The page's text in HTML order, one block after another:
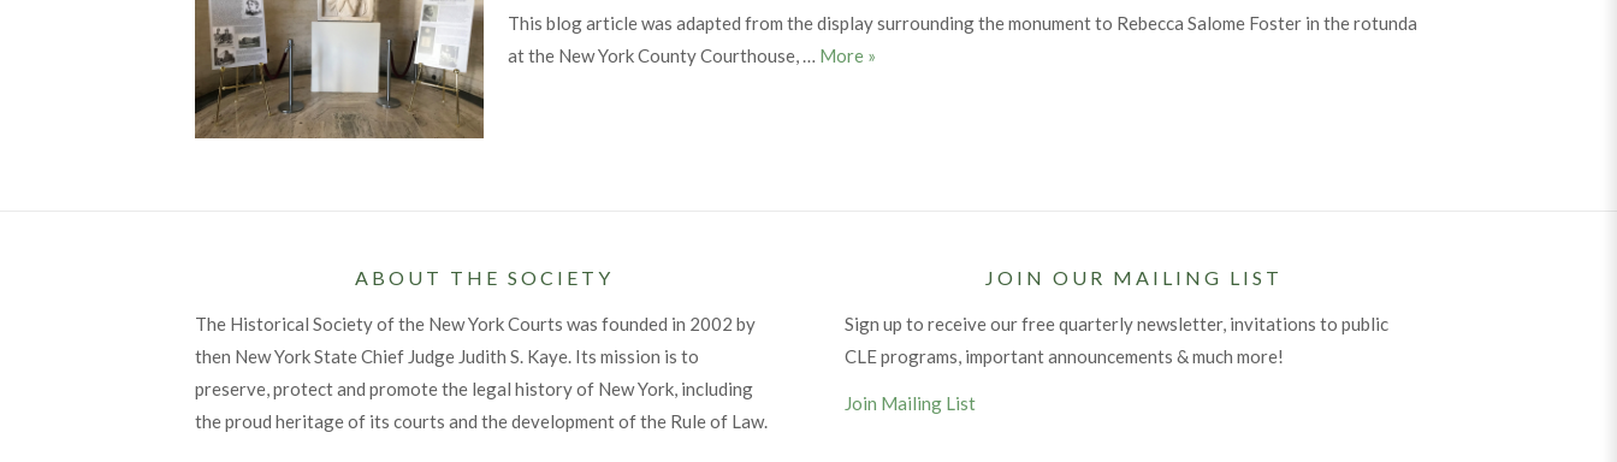
This blog article was adapted from the display surrounding the monument to Rebecca Salome Foster in the rotunda
at the New York County Courthouse, … More Rebecca Salome Foster “The Tombs Angel” (1848-1902)
»
ABOUT THE SOCIETY
The Historical Society of the New York Courts was founded in 2002 by
then New York State Chief Judge Judith S. Kaye. Its mission is to
preserve, protect and promote the legal history of New York, including
the proud heritage of its courts and the development of the Rule of Law.
JOIN OUR MAILING LIST
Sign up to receive our free quarterly newsletter, invitations to public
CLE programs, important announcements & much more!
Join Mailing List